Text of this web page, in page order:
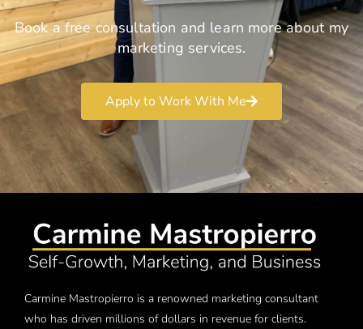
Book a free consultation and learn more about my
marketing services.
Apply to Work With Me
Carmine Mastropierro is a renowned marketing consultant
who has driven millions of dollars in revenue for clients.